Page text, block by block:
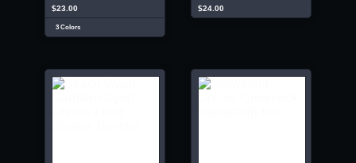
$23.00
3 Colors
$24.00